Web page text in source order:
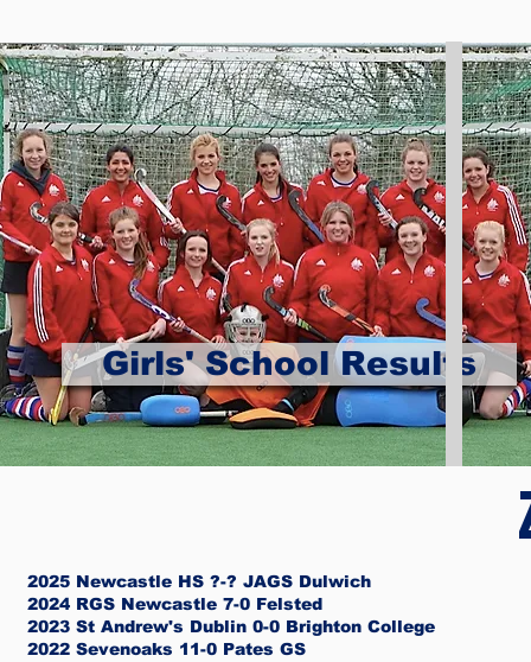
Girls' School Results
2025 Newcastle HS ?-? JAGS Dulwich
2024 RGS Newcastle 7-0 Felsted
2023 St Andrew's Dublin 0-0 Brighton College
2022 Sevenoaks 11-0 Pates GS